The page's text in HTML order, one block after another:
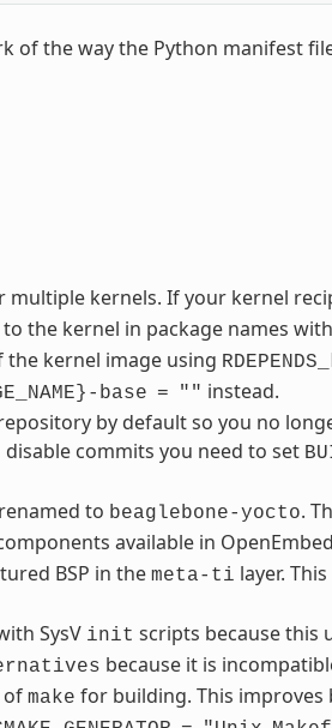
of the way the Python manifest
multiple kernels. If your kernel
the kernel in package names with
kernel image using
base = "" instead.
by default so you no
commits you need to set
to beaglebone-yocto.
available in
BSP in the meta-ti layer.
SysV init scripts because this
because it is
of make for building. This improves